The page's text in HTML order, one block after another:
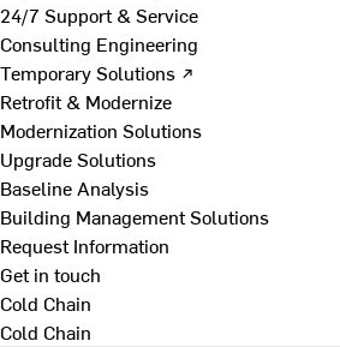
24/7 Support & Service
Consulting Engineering
Temporary Solutions ↗
Retrofit & Modernize
Modernization Solutions
Upgrade Solutions
Baseline Analysis
Building Management Solutions
Request Information
Get in touch
Cold Chain
Cold Chain